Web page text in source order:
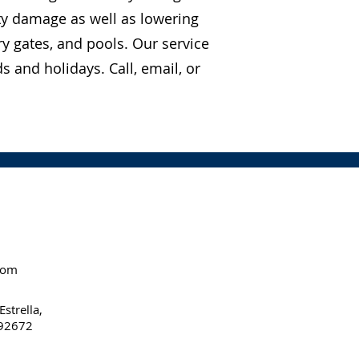
damage as well as lowering
gates, and pools. Our service
and holidays. Call, email, or